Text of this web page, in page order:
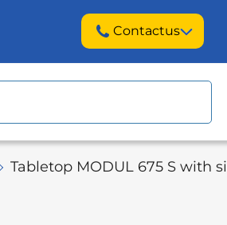
Contactus
Tabletop MODUL 675 S with